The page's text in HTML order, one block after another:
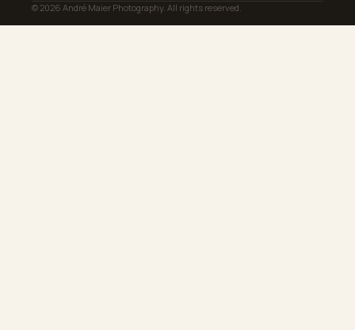
© 2026 André Maier Photography. All rights reserved.